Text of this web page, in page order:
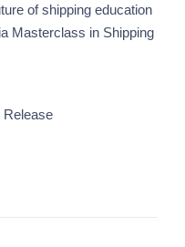
of shipping education
Masterclass in Shipping